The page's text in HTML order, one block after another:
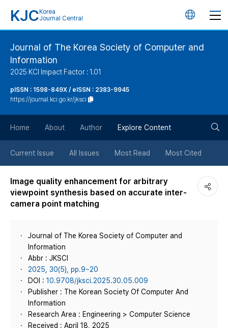
KJC Korea
Journal Central
언
버
튼
Journal of The Korea Society of Computer and
Information
2025 KCI Impact Factor : 1.01
pISSN : 1598-849X / eISSN : 2383-9945
https://journal.kci.go.kr/jksci
Home About Author Explore Content
Current Issue All Issues Most Read Most Cited
Image quality enhancement for arbitrary
viewpoint synthesis based on accurate inter-
camera point matching
Journal of The Korea Society of Computer and
Information
Abbr : JKSCI
2025, 30(5), pp.9~20
DOI : 10.9708/jksci.2025.30.05.009
Publisher : The Korean Society Of Computer And
Information
Research Area : Engineering > Computer Science
Received : April 18, 2025